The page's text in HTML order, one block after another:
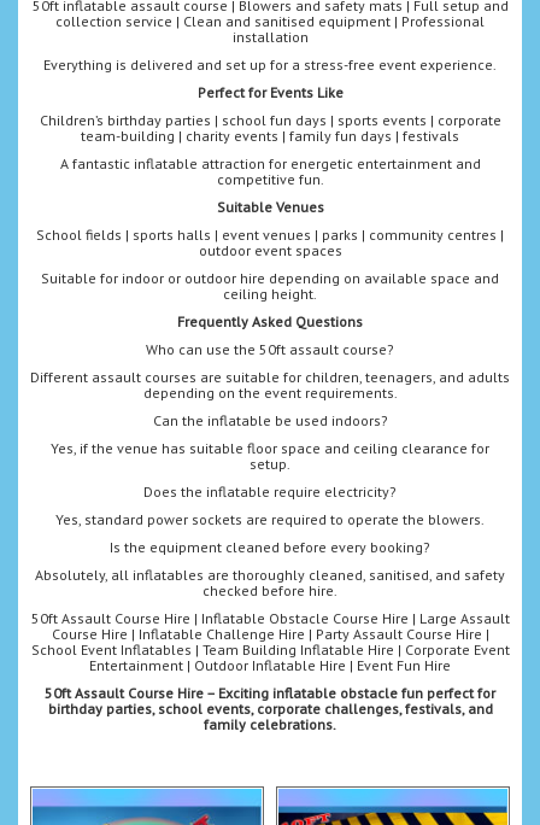
50ft inflatable assault course | Blowers and safety mats | Full setup and
collection service | Clean and sanitised equipment | Professional
installation
Everything is delivered and set up for a stress-free event experience.
Perfect for Events Like
Children’s birthday parties | school fun days | sports events | corporate
team-building | charity events | family fun days | festivals
A fantastic inflatable attraction for energetic entertainment and
competitive fun.
Suitable Venues
School fields | sports halls | event venues | parks | community centres |
outdoor event spaces
Suitable for indoor or outdoor hire depending on available space and
ceiling height.
Frequently Asked Questions
Who can use the 50ft assault course?
Different assault courses are suitable for children, teenagers, and adults
depending on the event requirements.
Can the inflatable be used indoors?
Yes, if the venue has suitable floor space and ceiling clearance for
setup.
Does the inflatable require electricity?
Yes, standard power sockets are required to operate the blowers.
Is the equipment cleaned before every booking?
Absolutely, all inflatables are thoroughly cleaned, sanitised, and safety
checked before hire.
50ft Assault Course Hire | Inflatable Obstacle Course Hire | Large Assault
Course Hire | Inflatable Challenge Hire | Party Assault Course Hire |
School Event Inflatables | Team Building Inflatable Hire | Corporate Event
Entertainment | Outdoor Inflatable Hire | Event Fun Hire
50ft Assault Course Hire – Exciting inflatable obstacle fun perfect for
birthday parties, school events, corporate challenges, festivals, and
family celebrations.